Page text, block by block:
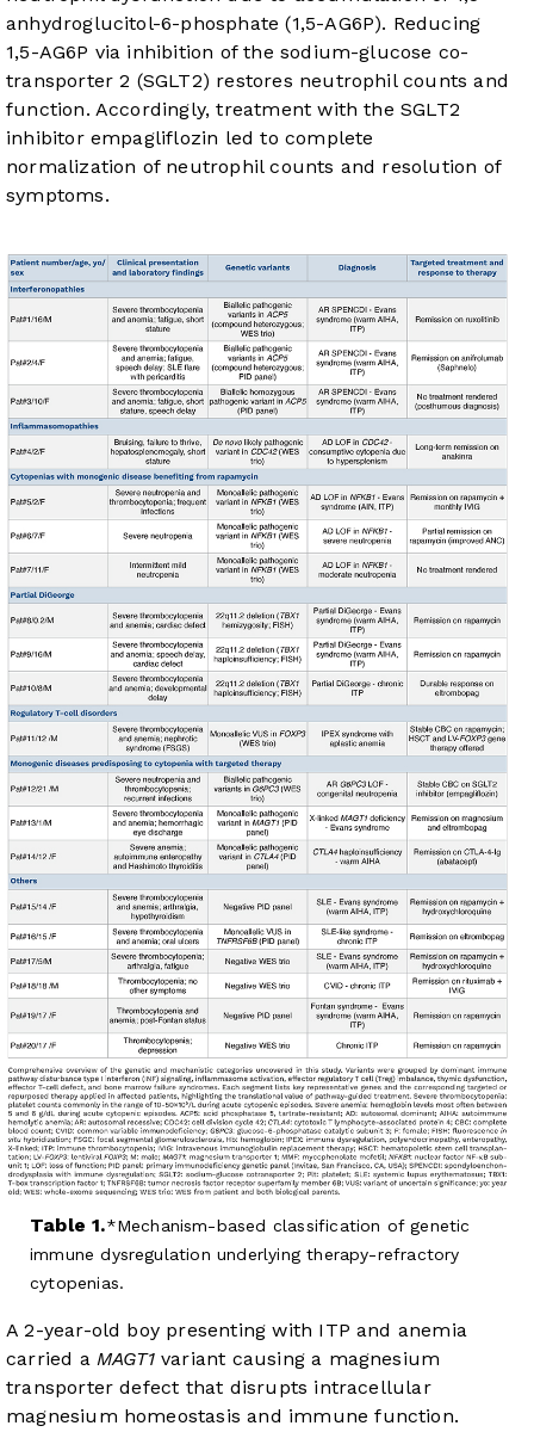
anhydroglucitol-6-phosphate (1,5-AG6P). Reducing
1,5-AG6P via inhibition of the sodium-glucose co-
transporter 2 (SGLT2) restores neutrophil counts and
function. Accordingly, treatment with the SGLT2
inhibitor empagliflozin led to complete
normalization of neutrophil counts and resolution of
symptoms.
Table 1.
Mechanism-based classification of genetic
immune dysregulation underlying therapy-refractory
cytopenias.
A 2-year-old boy presenting with ITP and anemia
carried a MAGT1variant causing a magnesium
transporter defect that disrupts intracellular
magnesium homeostasis and immune function.